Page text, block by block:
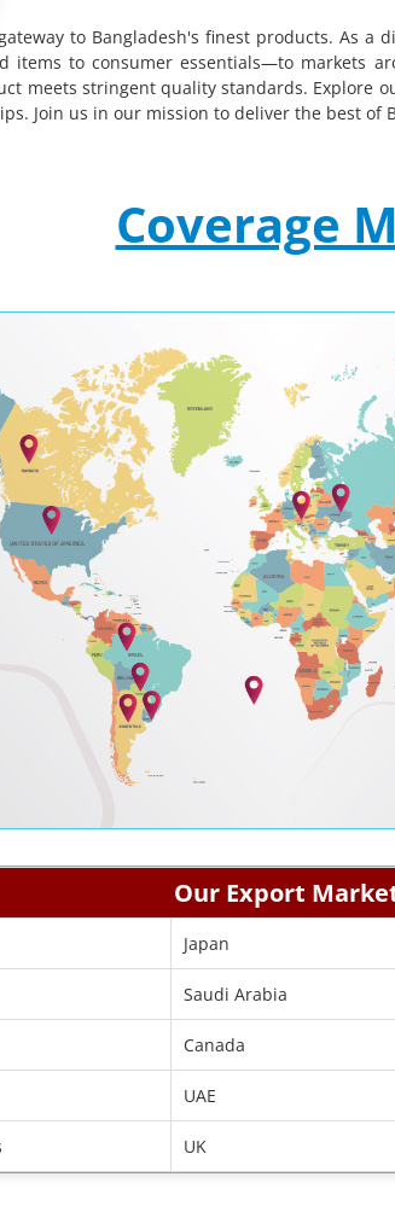
to Bangladesh's finest products. As
to consumer essentials—to markets
meets stringent quality standards. Explore
Join us in our mission to deliver the best of
Coverage
Our Export
Japan
Saudi Arabia
Canada
UAE
UK